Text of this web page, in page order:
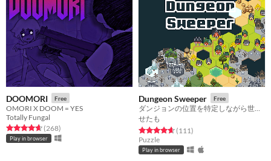
DOOMORI Free
OMORI X DOOM = YES
Totally Fungal
Rated 4.6 out of 5 stars
(268total ratings
)
Play in browser
Dungeon Sweeper Free
せたも
Rated 4.6 out of 5 stars
(111total ratings
)
Puzzle
Play in browser